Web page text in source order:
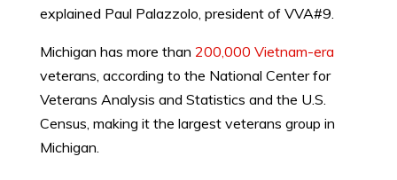
explained Paul Palazzolo, president of VVA#9.
Michigan has more than 200,000 Vietnam-era
veterans, according to the National Center for
Veterans Analysis and Statistics and the U.S.
Census, making it the largest veterans group in
Michigan.